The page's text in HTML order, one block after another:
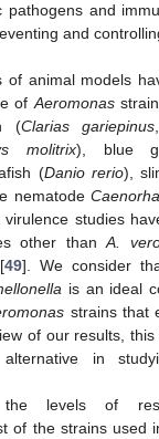
pathogens and
and
of animal models
ofAeromonas
(Clarias gariepinus
molitrix), blue
(Danio rerio),
nematode
studies
other thanA.
49]. We consider
is an ideal
strains that
of our results,
in
levels of
of the strains used